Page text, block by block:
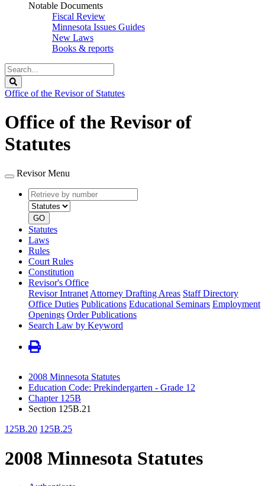
Notable Documents
Fiscal Review
Minnesota Issues Guides
New Laws
Books & reports
Search
Legislature
Office of the Revisor of Statutes
Office of the Revisor of
Statutes
Revisor Menu
Retrieve
by
number
type
GO
Statutes
Laws
Rules
Court Rules
Constitution
Revisor's Office
Revisor Intranet Attorney Drafting Areas Staff Directory
Office Duties Publications Educational Seminars Employment
Openings Order Publications
Search Law by Keyword
2008 Minnesota Statutes
Education Code: Prekindergarten - Grade 12
Chapter 125B
Section 125B.21
125B.20 125B.25
2008 Minnesota Statutes